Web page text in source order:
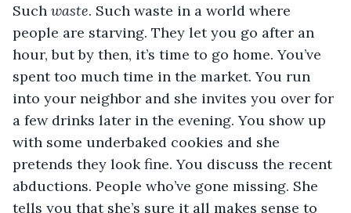
Such waste. Such waste in a world where
people are starving. They let you go after an
hour, but by then, it’s time to go home. You’ve
spent too much time in the market. You run
into your neighbor and she invites you over for
a few drinks later in the evening. You show up
with some underbaked cookies and she
pretends they look fine. You discuss the recent
abductions. People who’ve gone missing. She
tells you that she’s sure it all makes sense to